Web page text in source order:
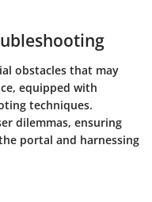
obstacles that may
equipped with
techniques.
dilemmas, ensuring
portal and harnessing